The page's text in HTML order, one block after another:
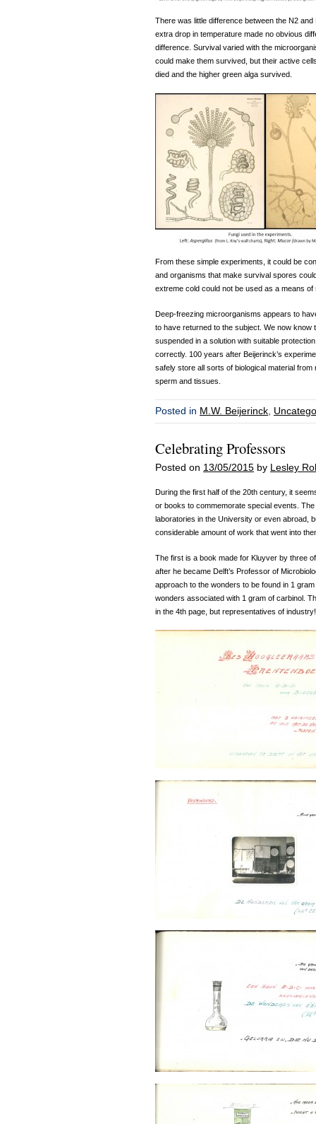
There was little difference between the N2
extra drop in temperature made no obvious
difference. Survival varied with the
could make them survived, but their active
died and the higher green alga survived.
From these simple experiments, it could be
and organisms that make survival spores
extreme cold could not be used as a means of
Deep-freezing microorganisms appears to
to have returned to the subject. We now
suspended in a solution with suitable
correctly. 100 years after Beijerinck’s
safely store all sorts of biological material
sperm and tissues.
Posted in M.W. Beijerinck,
Celebrating Professors
Posted on 13/05/2015 by Lesley
During the first half of the 20th century, it
or books to commemorate special events.
laboratories in the University or even abroad,
considerable amount of work that went into
The first is a book made for Kluyver by three
after he became Delft’s Professor of
approach to the wonders to be found in 1
wonders associated with 1 gram of carbinol.
in the 4th page, but representatives of industry!